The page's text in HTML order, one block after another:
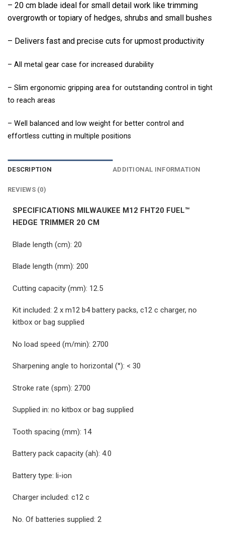
– 20 cm blade ideal for small detail work like trimming
overgrowth or topiary of hedges, shrubs and small bushes
– Delivers fast and precise cuts for upmost productivity
– All metal gear case for increased durability
– Slim ergonomic gripping area for outstanding control in tight
to reach areas
– Well balanced and low weight for better control and
effortless cutting in multiple positions
DESCRIPTION ADDITIONAL INFORMATION
REVIEWS (0)
SPECIFICATIONS MILWAUKEE M12 FHT20 FUEL™
HEDGE TRIMMER 20 CM
Blade length (cm): 20
Blade length (mm): 200
Cutting capacity (mm): 12.5
Kit included: 2 x m12 b4 battery packs, c12 c charger, no
kitbox or bag supplied
No load speed (m/min): 2700
Sharpening angle to horizontal (°): < 30
Stroke rate (spm): 2700
Supplied in: no kitbox or bag supplied
Tooth spacing (mm): 14
Battery pack capacity (ah): 4.0
Battery type: li-ion
Charger included: c12 c
No. Of batteries supplied: 2